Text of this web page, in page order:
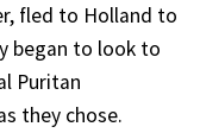
fled to Holland to
began to look to
Puritan
they chose.